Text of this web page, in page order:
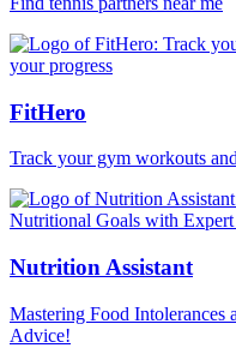
FitHero
Track your gym workouts
Nutrition Assistant
Mastering Food
Advice!